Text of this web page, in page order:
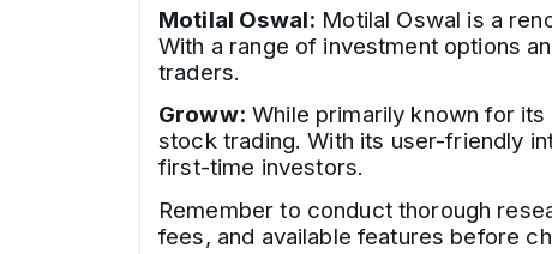
Motilal Oswal: Motilal Oswal is a
With a range of investment options
traders.
Groww: While primarily known for
stock trading. With its user-friendly
first-time investors.
Remember to conduct thorough
fees, and available features before